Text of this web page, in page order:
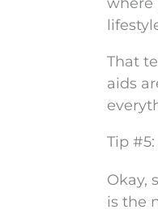
That
aids
Tip
Okay,
is the